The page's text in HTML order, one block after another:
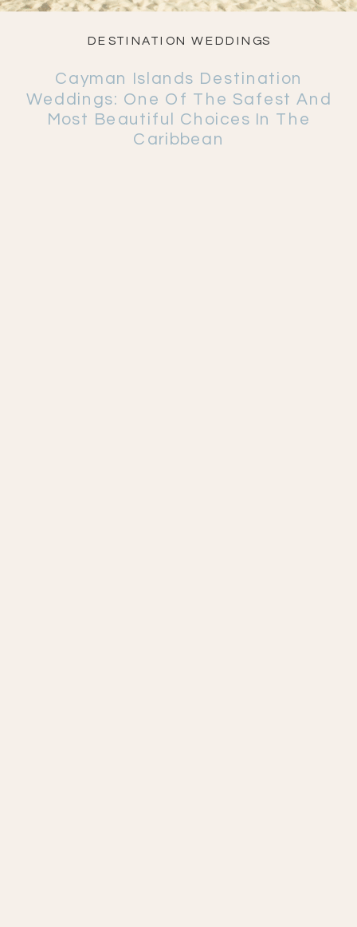
Cayman Islands Destination
Weddings: One Of The Safest And
Most Beautiful Choices In The
Caribbean
DESTINATION WEDDINGS